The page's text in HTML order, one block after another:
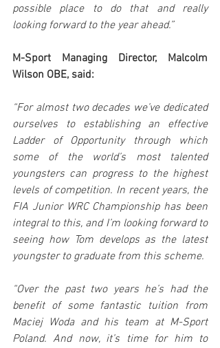
possible place to do that and really
looking forward to the year ahead.”
M-Sport Managing Director, Malcolm
Wilson OBE, said:
“For almost two decades we’ve dedicated
ourselves to establishing an effective
Ladder of Opportunity through which
some of the world’s most talented
youngsters can progress to the highest
levels of competition. In recent years, the
FIA Junior WRC Championship has been
integral to this, and I’m looking forward to
seeing how Tom develops as the latest
youngster to graduate from this scheme.
“Over the past two years he’s had the
benefit of some fantastic tuition from
Maciej Woda and his team at M-Sport
Poland. And now, it’s time for him to